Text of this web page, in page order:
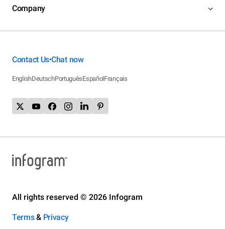
Company
Contact Us•Chat now
EnglishDeutschPortuguêsEspañolFrançais
All rights reserved © 2026 Infogram
Terms& Privacy